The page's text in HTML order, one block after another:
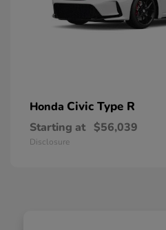
Honda Civic Type R
Starting at $56,039
Disclosure